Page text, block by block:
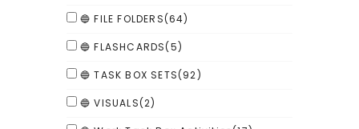
🔵 FILE FOLDERS(64)
🔵 FLASHCARDS(5)
🔵 TASK BOX SETS(92)
🔵 VISUALS(2)